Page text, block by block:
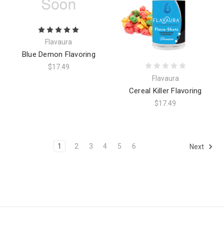
Flavaura
Blue Demon Flavoring
$17.49
Flavaura
Cereal Killer Flavoring
$17.49
1 2 3 4 5 6 Next